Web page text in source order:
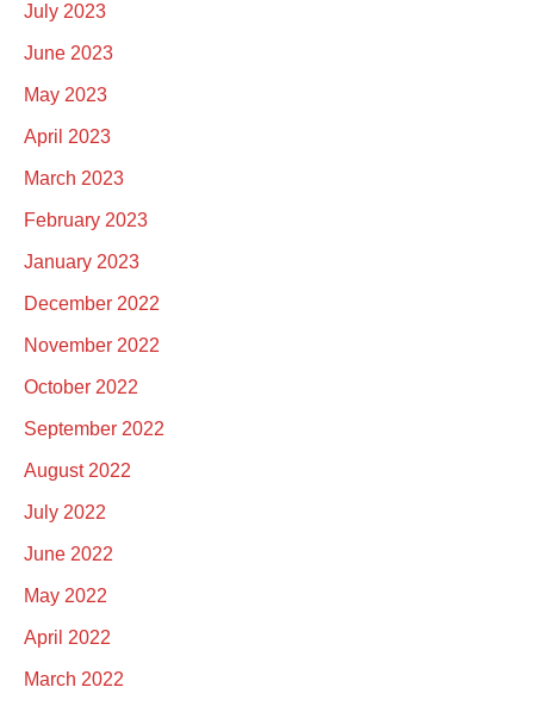
July 2023
June 2023
May 2023
April 2023
March 2023
February 2023
January 2023
December 2022
November 2022
October 2022
September 2022
August 2022
July 2022
June 2022
May 2022
April 2022
March 2022